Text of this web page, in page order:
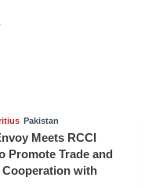
Discuss
Pakistan
Meets RCCI
Promote Trade and
Cooperation with